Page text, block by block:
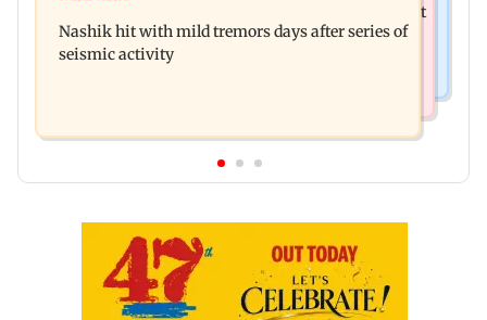
KKK15: Harsh Gujral recalls a disturbing incident
he witnessed in Cape Town
Nashik hit with mild tremors days after series of
seismic activity